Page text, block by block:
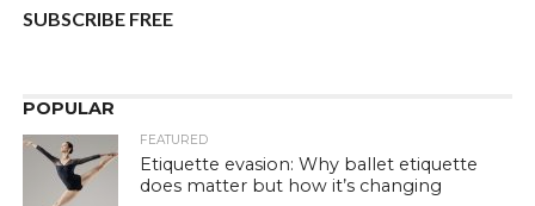
SUBSCRIBE FREE
POPULAR
FEATURED
Etiquette evasion: Why ballet etiquette
does matter but how it’s changing